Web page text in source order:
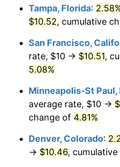
Tampa, Florida:
$10.52, cumulative
San Francisco,
rate, $10 → $10.51,
5.08%
Minneapolis-St
average rate, $10 →
change of 4.81%
Denver, Colorado:
→ $10.46,